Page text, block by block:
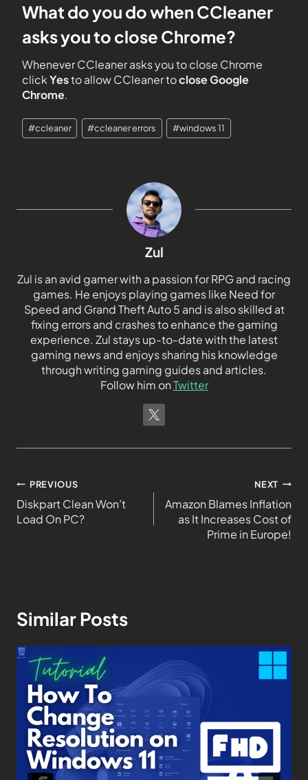
What do you do when CCleaner
asks you to close Chrome?
Whenever CCleaner asks you to close Chrome
clickYesto allow CCleaner toclose Google
Chrome.
#ccleaner #ccleaner errors #windows 11
Zul
Zul is an avid gamer with a passion for RPG and racing
games. He enjoys playing games like Need for
Speed and Grand Theft Auto 5 and is also skilled at
fixing errors and crashes to enhance the gaming
experience. Zul stays up-to-date with the latest
gaming news and enjoys sharing his knowledge
through writing gaming guides and articles.
Follow him onTwitter
PREVIOUS
Diskpart Clean Won’t
Load On PC?
NEXT
Amazon Blames Inflation
as It Increases Cost of
Prime in Europe!
Similar Posts